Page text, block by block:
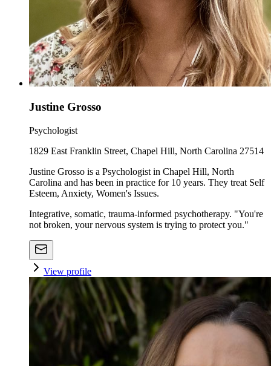
Justine Grosso
Psychologist
1829 East Franklin Street, Chapel Hill, North Carolina 27514
Justine Grosso is a Psychologist in Chapel Hill, North
Carolina and has been in practice for 10 years. They treat Self
Esteem, Anxiety, Women's Issues.
Integrative, somatic, trauma-informed psychotherapy. "You're
not broken, your nervous system is trying to protect you."
View profile